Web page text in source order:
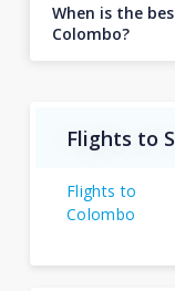
When is the
Colombo?
Flights to
Flights to
Colombo